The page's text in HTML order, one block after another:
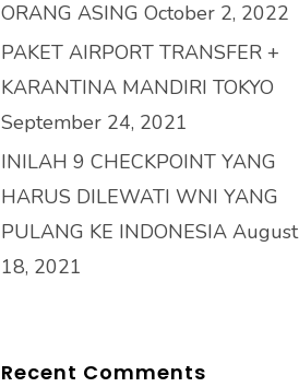
ORANG ASING October 2, 2022
PAKET AIRPORT TRANSFER +
KARANTINA MANDIRI TOKYO
September 24, 2021
INILAH 9 CHECKPOINT YANG
HARUS DILEWATI WNI YANG
PULANG KE INDONESIA August
18, 2021
Recent Comments